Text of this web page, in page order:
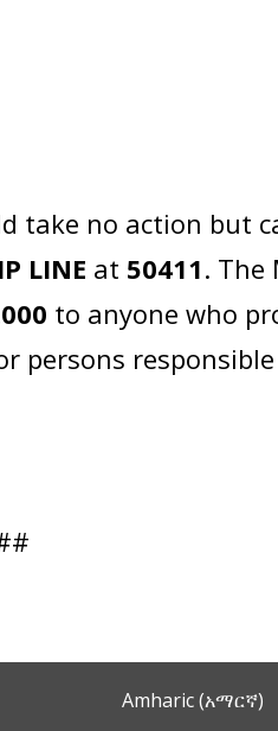
take no action but
LINE at 50411. The
to anyone who
persons
Amharic (አማርኛ)